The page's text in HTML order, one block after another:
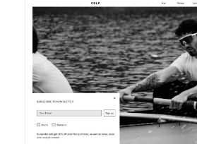
DETAILS VISIT